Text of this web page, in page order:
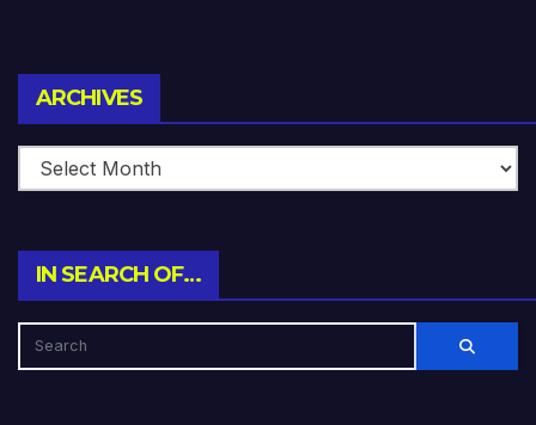
ARCHIVES
IN SEARCH OF…